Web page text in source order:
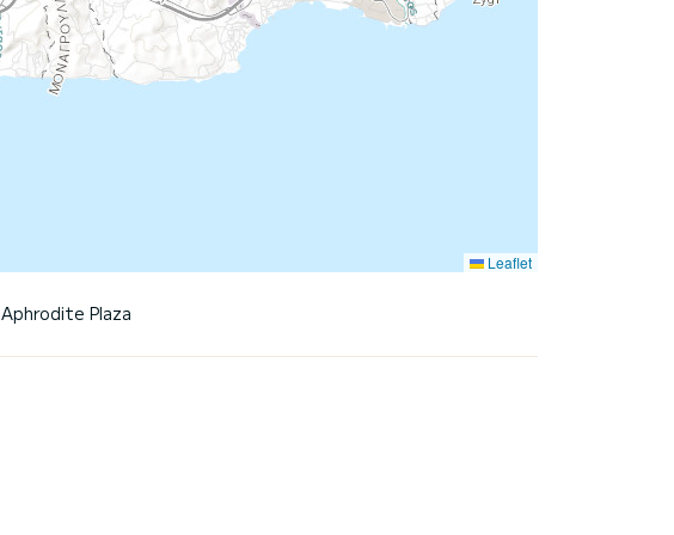
Leaflet
Aphrodite Plaza